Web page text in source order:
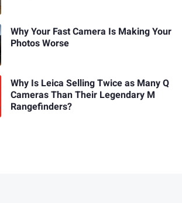
Why Your Fast Camera Is Making Your
Photos Worse
Why Is Leica Selling Twice as Many Q
Cameras Than Their Legendary M
Rangefinders?